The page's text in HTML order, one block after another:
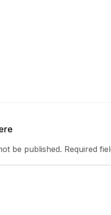
be published. Required